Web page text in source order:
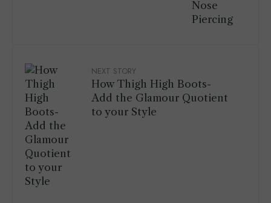
NEXT STORY
How Thigh High Boots-
Add the Glamour Quotient
to your Style